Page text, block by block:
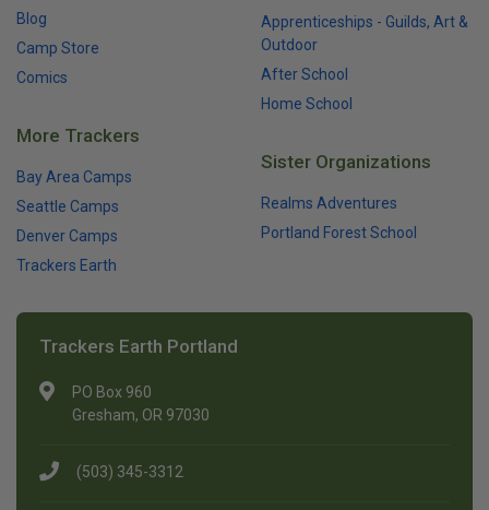
Blog
Camp Store
Comics
More Trackers
Bay Area Camps
Seattle Camps
Denver Camps
Trackers Earth
Apprenticeships - Guilds, Art &
Outdoor
After School
Home School
Sister Organizations
Realms Adventures
Portland Forest School
Trackers Earth Portland
PO Box 960
Gresham, OR 97030
(503) 345-3312